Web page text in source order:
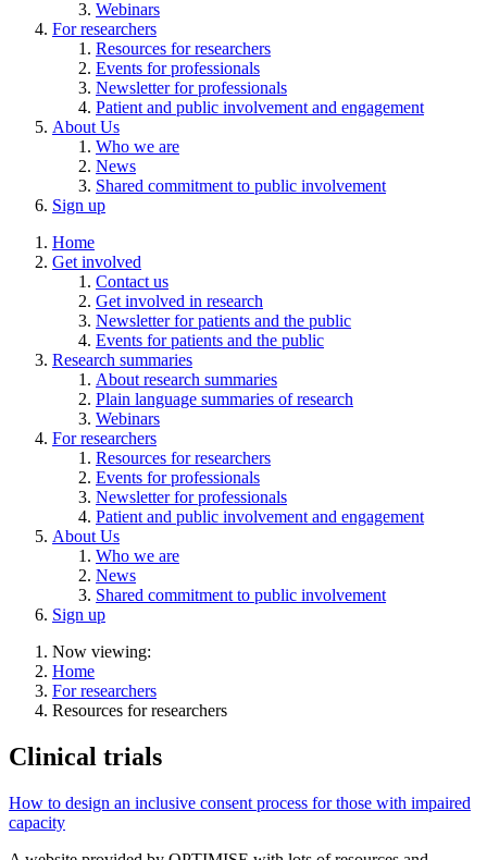
Webinars
For researchers
Resources for researchers
Events for professionals
Newsletter for professionals
Patient and public involvement and engagement
About Us
Who we are
News
Shared commitment to public involvement
Sign up
Home
Get involved
Contact us
Get involved in research
Newsletter for patients and the public
Events for patients and the public
Research summaries
About research summaries
Plain language summaries of research
Webinars
For researchers
Resources for researchers
Events for professionals
Newsletter for professionals
Patient and public involvement and engagement
About Us
Who we are
News
Shared commitment to public involvement
Sign up
Now viewing:
Home
For researchers
Resources for researchers
Clinical trials
How to design an inclusive consent process for those with impaired
capacity